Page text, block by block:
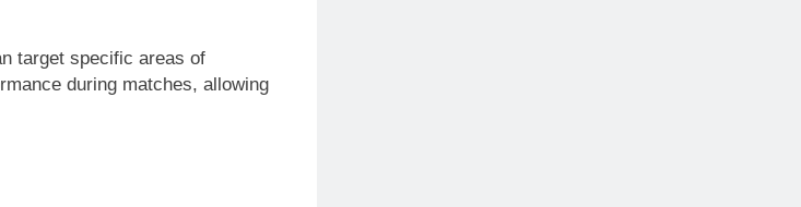
target specific areas of
during matches, allowing